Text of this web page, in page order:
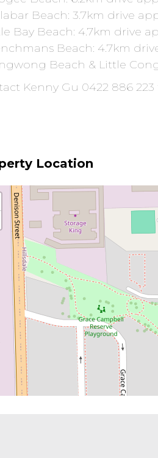
Beach: 3.7km drive
Bay Beach: 4.7km drive
Beach: 4.7km
Beach & Little
Kenny Gu 0422 886
Location